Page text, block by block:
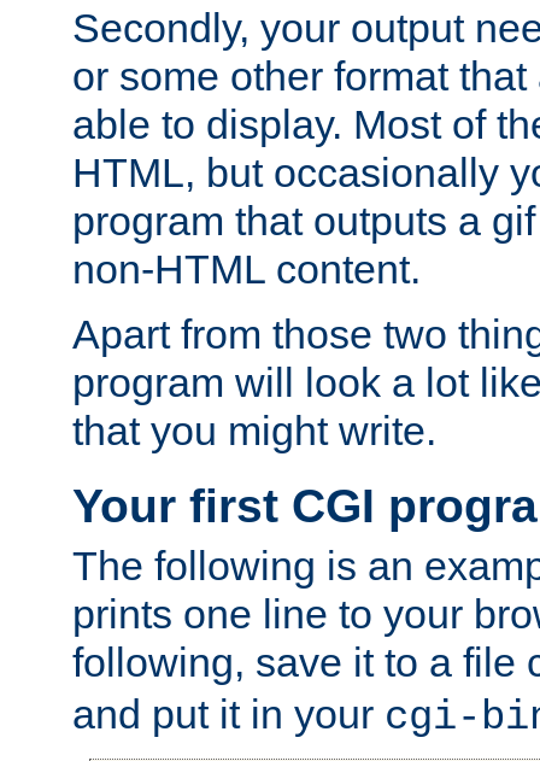
Secondly, your output
or some other format
able to display. Most of
HTML, but occasionally
program that outputs a
non-HTML content.
Apart from those two
program will look a lot
that you might write.
Your first CGI
The following is an
prints one line to your
following, save it to a file
and put it in your cgi-